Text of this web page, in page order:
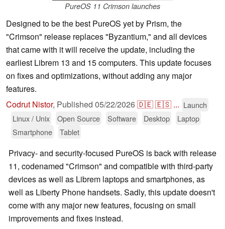
PureOS 11 Crimson launches
Designed to be the best PureOS yet by Prism, the
"Crimson" release replaces "Byzantium," and all devices
that came with it will receive the update, including the
earliest Librem 13 and 15 computers. This update focuses
on fixes and optimizations, without adding any major
features.
Codrut Nistor, Published 05/22/2026🇩🇪🇪🇸 ... Launch
Linux / Unix
Open Source Software Desktop
Laptop
Smartphone
Tablet
Privacy- and security-focused PureOS is back with release
11, codenamed "Crimson" and compatible with third-party
devices as well as Librem laptops and smartphones, as
well as Liberty Phone handsets. Sadly, this update doesn't
come with any major new features, focusing on small
improvements and fixes instead.